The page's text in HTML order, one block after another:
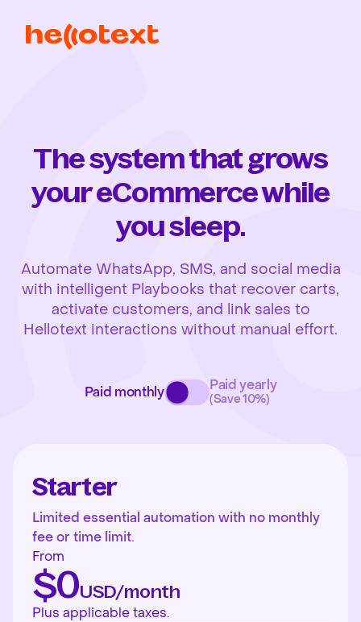
The system that grows
your eCommerce while
you sleep.
Automate WhatsApp, SMS, and social media
with intelligent Playbooks that recover carts,
activate customers, and link sales to
Hellotext interactions without manual effort.
Paid monthly Paid yearly
(Save 10%)
Starter
Limited essential automation with no monthly
fee or time limit.
From
$0USD/month
Plus applicable taxes.